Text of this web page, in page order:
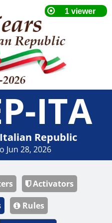
ITA
Republic
Jun 28, 2026
Activators
Rules